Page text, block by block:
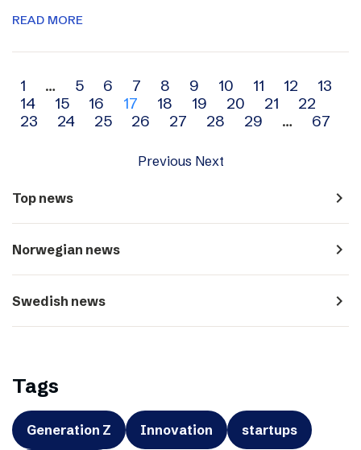
READ MORE
Archive
navigation
1 … 5 6 7 8 9 10 11 12
13
14
15 16 17 18 19 20 21
22
23
24 25 26 27 28 29 … 67
Previous Next
Top news navigate_next
Norwegian news navigate_next
Swedish news navigate_next
Tags
Generation Z Innovation startups